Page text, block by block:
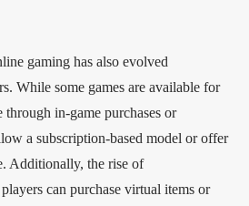
gaming has also evolved
While some games are available for
through in-game purchases or
a subscription-based model or offer
Additionally, the rise of
can purchase virtual items or